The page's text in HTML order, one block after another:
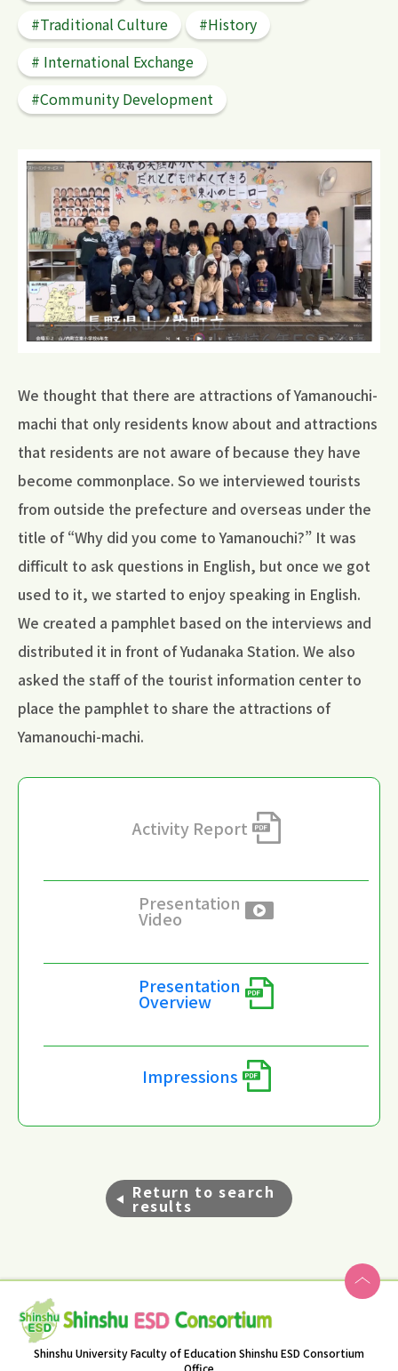
#Traditional Culture
#History
# International Exchange
#Community Development
We thought that there are attractions of Yamanouchi-
machi that only residents know about and attractions
that residents are not aware of because they have
become commonplace. So we interviewed tourists
from outside the prefecture and overseas under the
title of “Why did you come to Yamanouchi?” It was
difficult to ask questions in English, but once we got
used to it, we started to enjoy speaking in English.
We created a pamphlet based on the interviews and
distributed it in front of Yudanaka Station. We also
asked the staff of the tourist information center to
place the pamphlet to share the attractions of
Yamanouchi-machi.
Activity Report
Presentation
Video
Presentation
Overview
Impressions
Return to search
results
Shinshu University Faculty of Education Shinshu ESD Consortium
Office